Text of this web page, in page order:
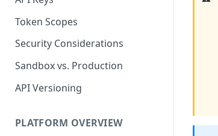
Token Scopes
Security Considerations
Sandbox vs. Production
API Versioning
PLATFORM OVERVIEW